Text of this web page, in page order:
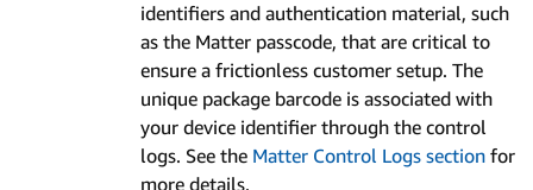
identifiers and authentication material, such
as the Matter passcode, that are critical to
ensure a frictionless customer setup. The
unique package barcode is associated with
your device identifier through the control
logs. See the Matter Control Logs section for
more details.